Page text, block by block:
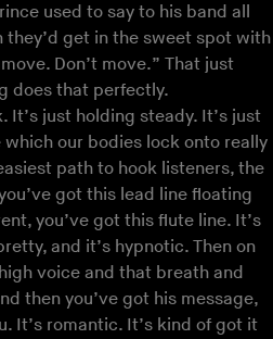
used to say to his band all
they’d get in the sweet spot with
Don’t move.” That just
does that perfectly.
It’s just holding steady. It’s just
our bodies lock onto really
path to hook listeners, the
got this lead line floating
you’ve got this flute line. It’s
and it’s hypnotic. Then on
voice and that breath and
then you’ve got his message,
It’s romantic. It’s kind of got it